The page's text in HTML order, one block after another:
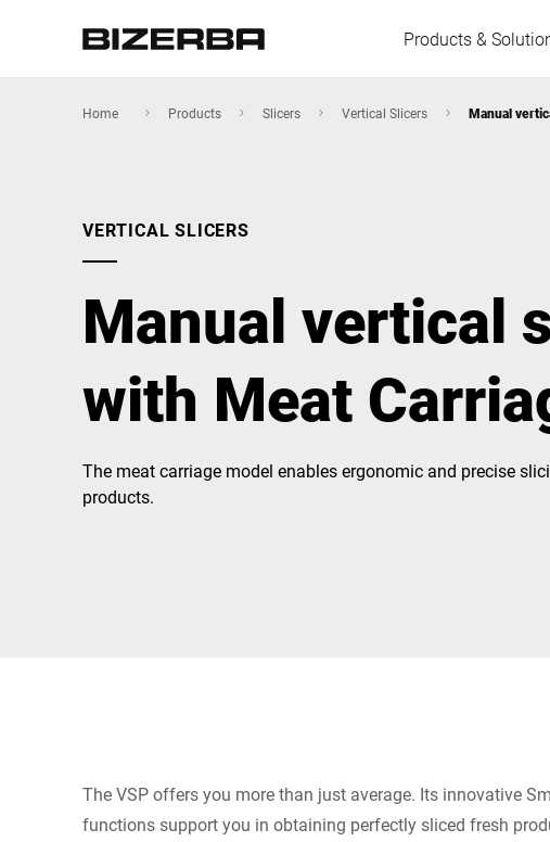
Products &
America
Asia
Australia
Africa
Home Products Slicers Vertical Slicers Manual
VERTICAL SLICERS
Manual vertical
with Meat
The meat carriage model enables ergonomic and precise
products.
The VSP offers you more than just average. Its innovative
functions support you in obtaining perfectly sliced fresh